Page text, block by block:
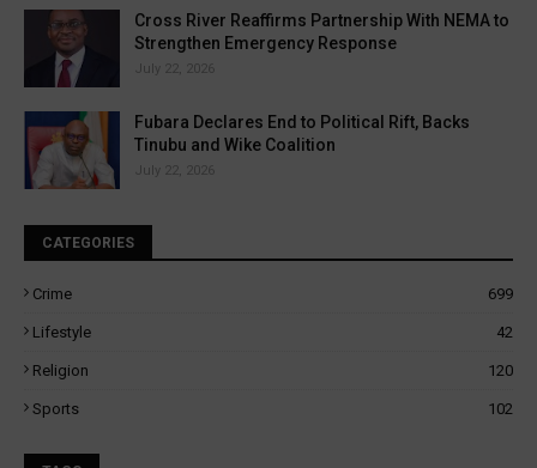
Cross River Reaffirms Partnership With NEMA to
Strengthen Emergency Response
July 22, 2026
Fubara Declares End to Political Rift, Backs
Tinubu and Wike Coalition
July 22, 2026
CATEGORIES
Crime 699
Lifestyle 42
Religion 120
Sports 102